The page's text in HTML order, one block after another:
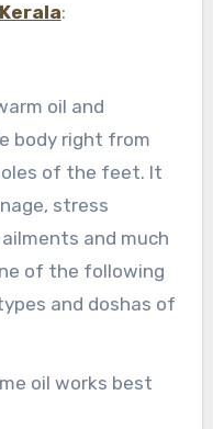
:
oil and
body right from
of the feet. It
stress
and much
of the following
and doshas of
oil works best